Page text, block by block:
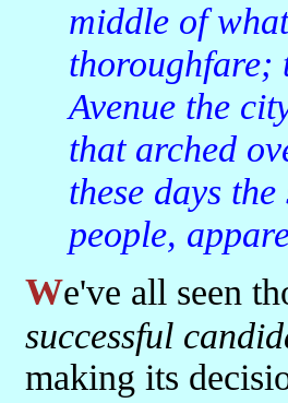
middle of
thoroughfare;
Avenue the
that arched
these days
people,
We've all seen
successful
making its